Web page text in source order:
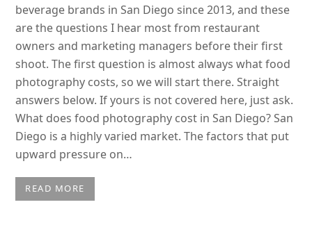
beverage brands in San Diego since 2013, and these
are the questions I hear most from restaurant
owners and marketing managers before their first
shoot. The first question is almost always what food
photography costs, so we will start there. Straight
answers below. If yours is not covered here, just ask.
What does food photography cost in San Diego? San
Diego is a highly varied market. The factors that put
upward pressure on…
READ MORE